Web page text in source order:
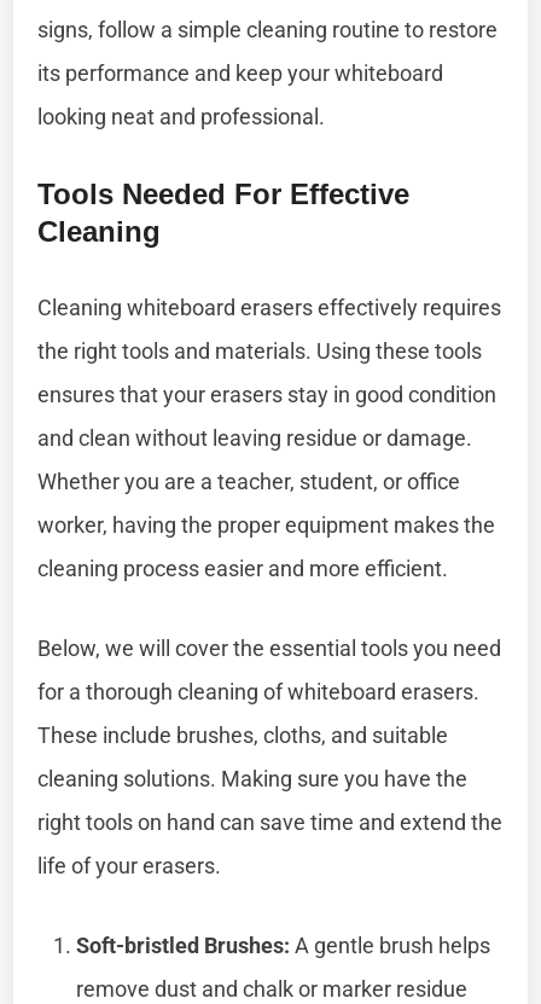
signs, follow a simple cleaning routine to restore
its performance and keep your whiteboard
looking neat and professional.
Tools Needed For Effective
Cleaning
Cleaning whiteboard erasers effectively requires
the right tools and materials. Using these tools
ensures that your erasers stay in good condition
and clean without leaving residue or damage.
Whether you are a teacher, student, or office
worker, having the proper equipment makes the
cleaning process easier and more efficient.
Below, we will cover the essential tools you need
for a thorough cleaning of whiteboard erasers.
These include brushes, cloths, and suitable
cleaning solutions. Making sure you have the
right tools on hand can save time and extend the
life of your erasers.
Soft-bristled Brushes: A gentle brush helps
remove dust and chalk or marker residue